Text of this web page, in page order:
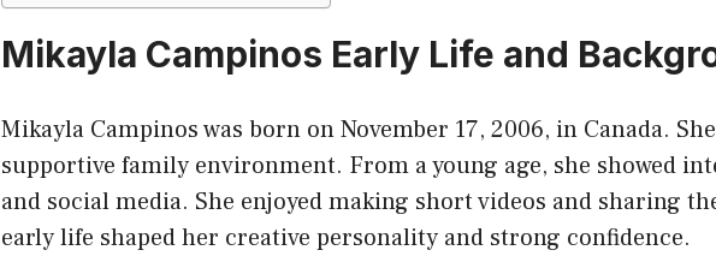
Mikayla Campinos Early Life and
Mikayla Campinos was born on November 17, 2006, in Canada.
supportive family environment. From a young age, she showed
and social media. She enjoyed making short videos and sharing
early life shaped her creative personality and strong confidence.